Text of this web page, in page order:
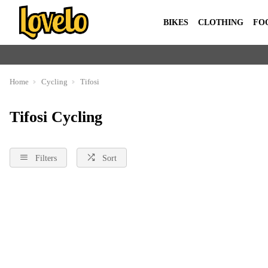
BIKES CLOTHING
Home Cycling Tifosi
Tifosi Cycling
Filters Sort